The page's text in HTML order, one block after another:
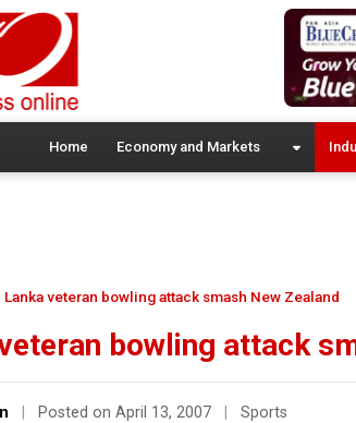
Home Economy and Markets
Lanka veteran bowling attack smash New Zealand
bowling attack
Posted on April 13, 2007 Sports